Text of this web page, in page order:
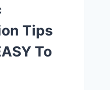
Tips
To